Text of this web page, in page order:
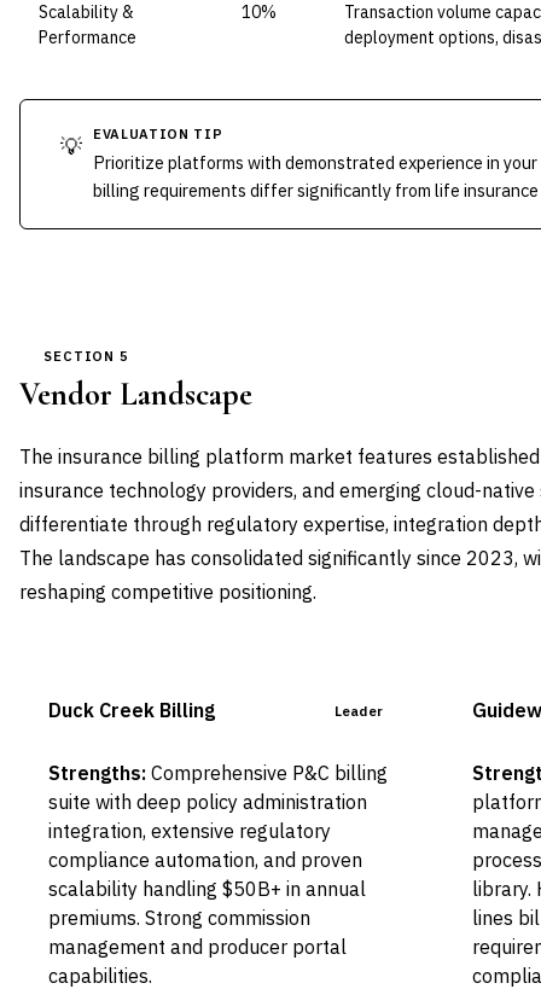
Scalability &
Performance
10%
Transaction volume
deployment options,
💡 EVALUATION TIP
Prioritize platforms with demonstrated experience in
billing requirements differ significantly from life
SECTION 5
Vendor Landscape
The insurance billing platform market features
insurance technology providers, and emerging cloud-
differentiate through regulatory expertise, integration
The landscape has consolidated significantly since 2023,
reshaping competitive positioning.
Duck Creek Billing Leader
Strengths: Comprehensive P&C billing
suite with deep policy administration
integration, extensive regulatory
compliance automation, and proven
scalability handling $50B+ in annual
premiums. Strong commission
management and producer portal
capabilities.
library.
lines